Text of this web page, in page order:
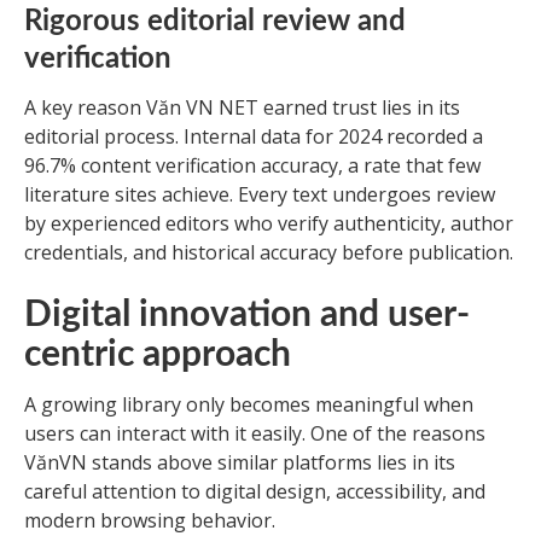
Rigorous editorial review and
verification
A key reason Văn VN NET earned trust lies in its
editorial process. Internal data for 2024 recorded a
96.7% content verification accuracy, a rate that few
literature sites achieve. Every text undergoes review
by experienced editors who verify authenticity, author
credentials, and historical accuracy before publication.
Digital innovation and user-
centric approach
A growing library only becomes meaningful when
users can interact with it easily. One of the reasons
VănVN stands above similar platforms lies in its
careful attention to digital design, accessibility, and
modern browsing behavior.